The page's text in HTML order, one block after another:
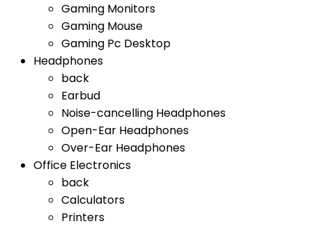
Gaming Monitors
Gaming Mouse
Gaming Pc Desktop
Headphones
back
Earbud
Noise-cancelling Headphones
Open-Ear Headphones
Over-Ear Headphones
Office Electronics
back
Calculators
Printers